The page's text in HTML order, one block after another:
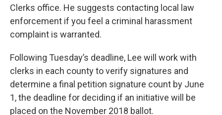
Clerks office. He suggests contacting local law
enforcement if you feel a criminal harassment
complaint is warranted.
Following Tuesday’s deadline, Lee will work with
clerks in each county to verify signatures and
determine a final petition signature count by June
1, the deadline for deciding if an initiative will be
placed on the November 2018 ballot.